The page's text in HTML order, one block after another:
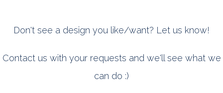
Don't see a design you like/want? Let us know!
Contact us with your requests and we'll see what we
can do :)